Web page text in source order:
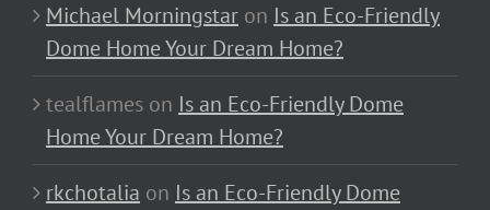
Michael Morningstar on Is an Eco-Friendly
Dome Home Your Dream Home?
tealflames on Is an Eco-Friendly Dome
Home Your Dream Home?
rkchotalia on Is an Eco-Friendly Dome